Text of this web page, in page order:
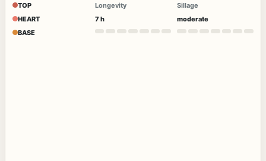
TOP
HEART
BASE
Longevity
7 h
Sillage
moderate